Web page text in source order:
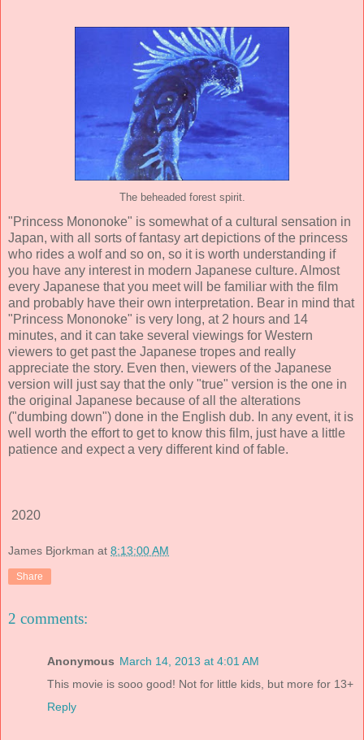
The beheaded forest spirit.
"Princess Mononoke" is somewhat of a cultural sensation in
Japan, with all sorts of fantasy art depictions of the princess
who rides a wolf and so on, so it is worth understanding if
you have any interest in modern Japanese culture. Almost
every Japanese that you meet will be familiar with the film
and probably have their own interpretation. Bear in mind that
"Princess Mononoke" is very long, at 2 hours and 14
minutes, and it can take several viewings for Western
viewers to get past the Japanese tropes and really
appreciate the story. Even then, viewers of the Japanese
version will just say that the only "true" version is the one in
the original Japanese because of all the alterations
("dumbing down") done in the English dub. In any event, it is
well worth the effort to get to know this film, just have a little
patience and expect a very different kind of fable.
2020
James Bjorkman at 8:13:00 AM
Share
2 comments:
Anonymous March 14, 2013 at 4:01 AM
This movie is sooo good! Not for little kids, but more for 13+
Reply